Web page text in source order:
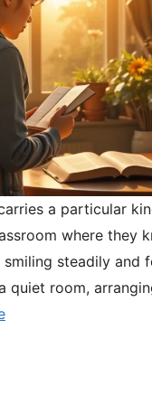
a particular
where they
steadily and
quiet room,